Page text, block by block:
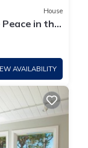
House
Peace in the
AVAILABILITY